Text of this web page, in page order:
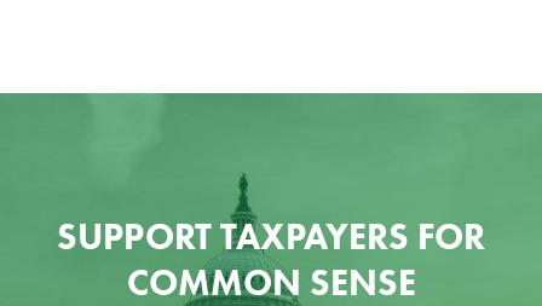
SUPPORT TAXPAYERS FOR
COMMON SENSE